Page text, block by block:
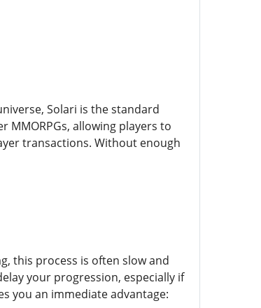
Solari is the standard
allowing players to
transactions. Without enough
this process is often slow and
your progression, especially if
you an immediate advantage: